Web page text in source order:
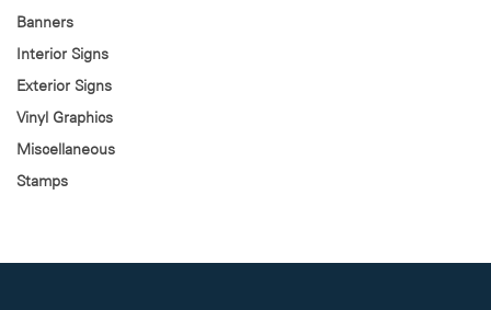
Banners
Interior Signs
Exterior Signs
Vinyl Graphics
Miscellaneous
Stamps